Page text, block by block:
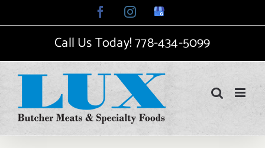
to
FacebookInstagram
Google
My
Call Us Today!778-434-5099